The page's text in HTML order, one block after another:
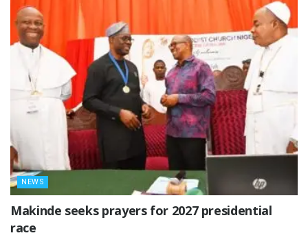
NEWS
Makinde seeks prayers for 2027 presidential
race